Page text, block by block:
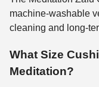
machine-washable
cleaning and long-
What Size
Meditation?